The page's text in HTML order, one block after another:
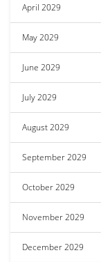
April 2029
May 2029
June 2029
July 2029
August 2029
September 2029
October 2029
November 2029
December 2029